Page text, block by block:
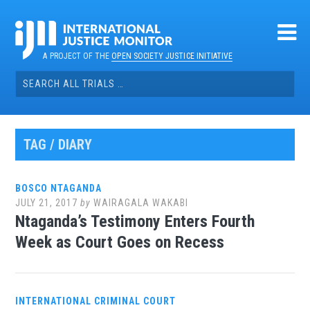
contentA PROJECT OF THEOPEN SOCIETY JUSTICE INITIATIVE
Search
for:
TAG / DIARY
BOSCO NTAGANDA
JULY 21, 2017 byWAIRAGALA WAKABI
Ntaganda’s Testimony Enters Fourth
Week as Court Goes on Recess
INTERNATIONAL CRIMINAL COURT